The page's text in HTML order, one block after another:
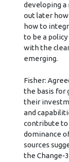
developing a
out later
how to
to be a
with the
emerging.
Fisher:
the basis for
their
and
contribute to
dominance
sources
the Change-